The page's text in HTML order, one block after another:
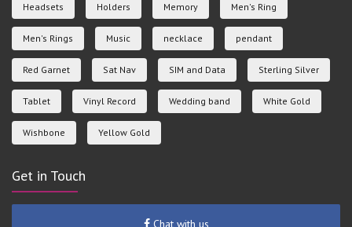
Headsets Holders Memory Men's Ring
Men's Rings Music necklace pendant
Red Garnet Sat Nav SIM and Data Sterling Silver
Tablet Vinyl Record Wedding band White Gold
Wishbone Yellow Gold
Get in Touch
Chat with us